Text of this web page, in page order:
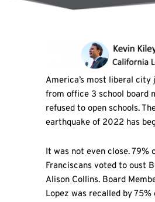
America’s most liberal city
from office 3 school board
refused to open schools.
earthquake of 2022 has
It was not even close. 79%
Franciscans voted to oust
Alison Collins. Board
Lopez was recalled by